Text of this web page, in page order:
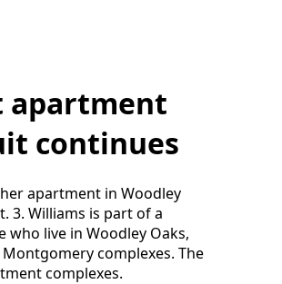
apartment
continues
apartment in Woodley
3. Williams is part of a
who live in Woodley Oaks,
complexes. The
complexes.